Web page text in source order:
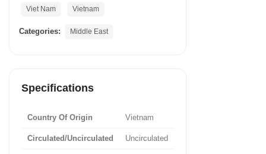
Viet Nam Vietnam
Categories: Middle East
Specifications
Country Of Origin Vietnam
Circulated/Uncirculated Uncirculated